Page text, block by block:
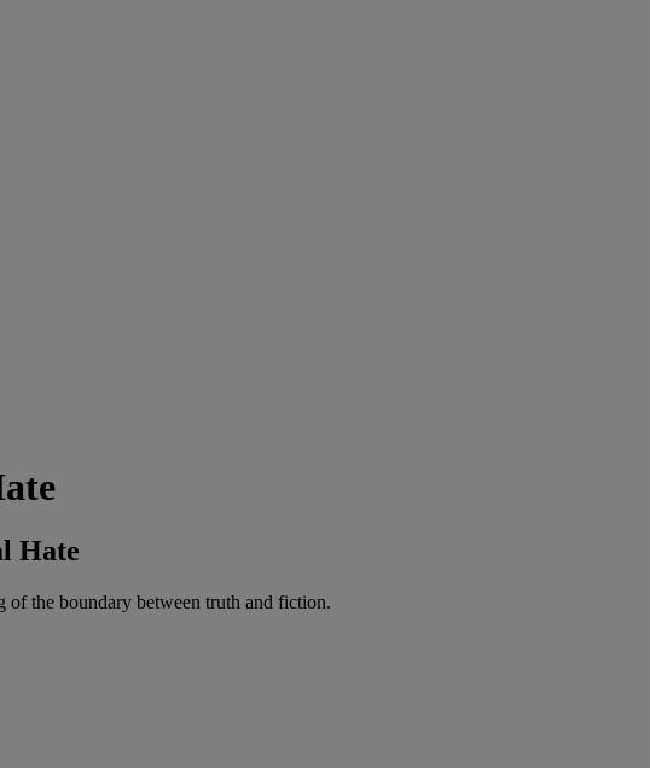
Hate
of the boundary between truth and fiction.